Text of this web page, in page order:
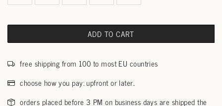
ADD TO CART
free shipping from 100 to most EU countries
choose how you pay: upfront or later..
orders placed before 3 PM on business days are shipped the